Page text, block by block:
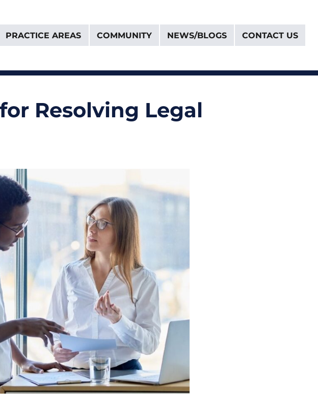
PRACTICE AREAS COMMUNITY NEWS/BLOGS CONTACT US
Resolving Legal